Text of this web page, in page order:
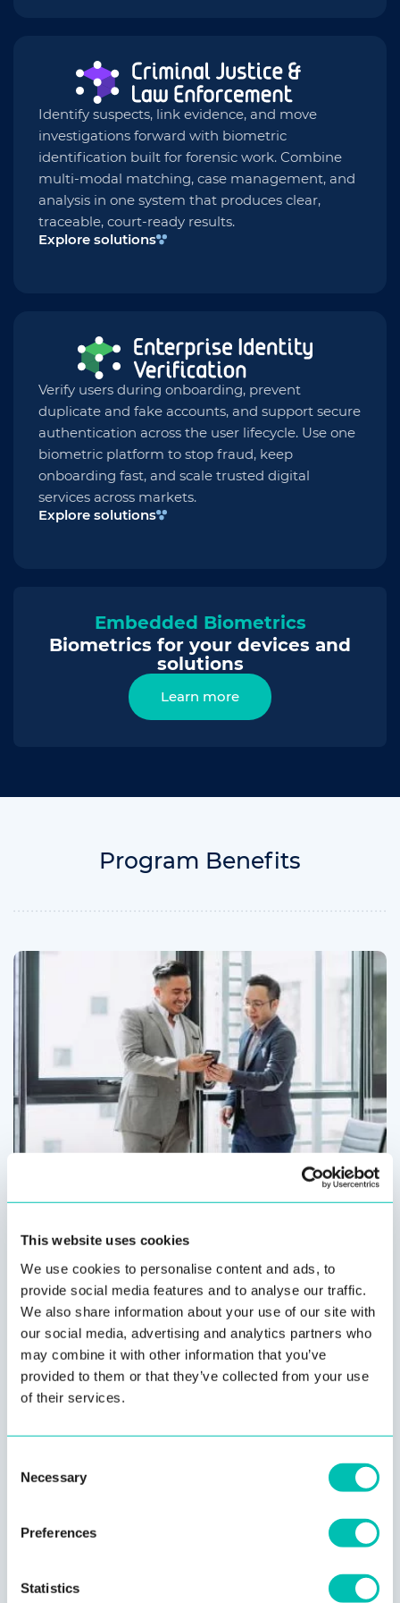
This website uses cookies
We use cookies to personalise content and ads, to
provide social media features and to analyse our traffic.
We also share information about your use of our site with
our social media, advertising and analytics partners who
may combine it with other information that you’ve
provided to them or that they’ve collected from your use
of their services.
Selection
Necessary
Preferences
Statistics
Identify suspects, link evidence, and move
investigations forward with biometric
identification built for forensic work. Combine
multi-modal matching, case management, and
analysis in one system that produces clear,
traceable, court-ready results.
Explore solutions
Verify users during onboarding, prevent
duplicate and fake accounts, and support secure
authentication across the user lifecycle. Use one
biometric platform to stop fraud, keep
onboarding fast, and scale trusted digital
services across markets.
Explore solutions
Embedded Biometrics
Biometrics for your devices and
solutions
Learn more
Program Benefits
More Opportunities
The Innovatrics Partner Program empowers partners with
NIST-topping face recognition technology and the right
mix of sales tools to meet a customer’s business needs.
Technical Expertise